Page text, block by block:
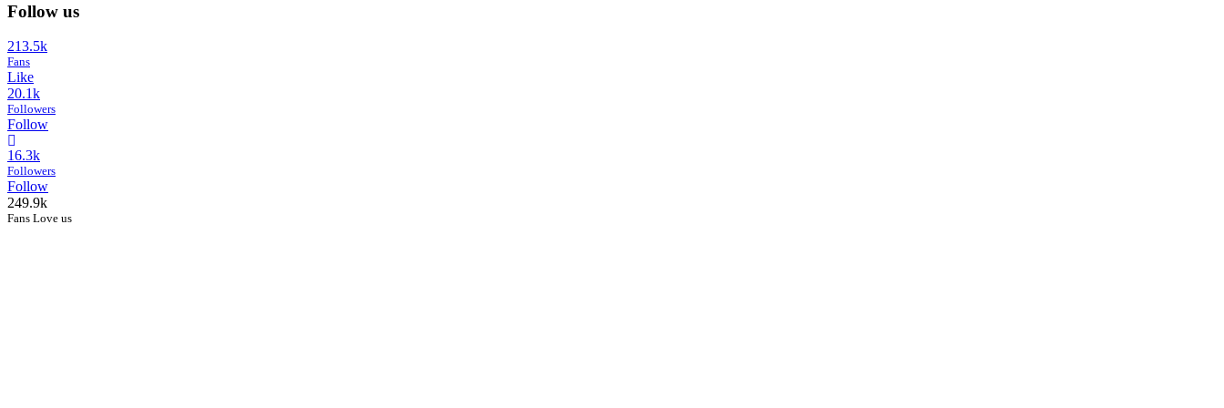
Follow us
213.5k
Fans
Like
20.1k
Followers
Follow
16.3k
Followers
Follow
249.9k
Fans Love us